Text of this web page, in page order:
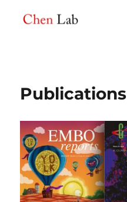
Publications